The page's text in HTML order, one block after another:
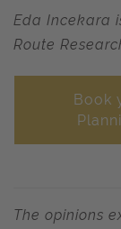
Eda Incekara
Route
Book
The opinions